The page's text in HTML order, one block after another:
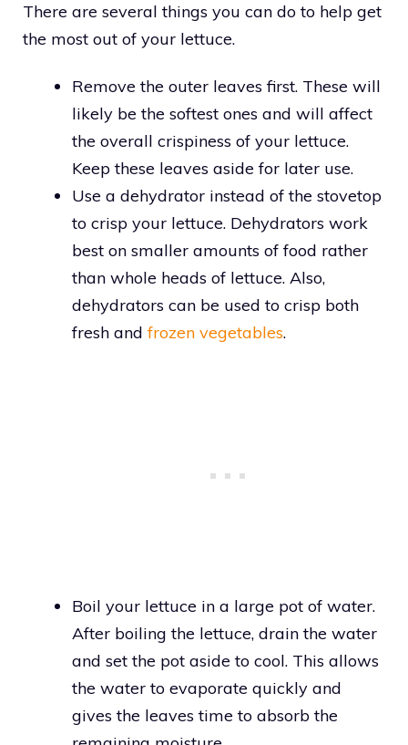
There are several things you can do to help get
the most out of your lettuce.
Remove the outer leaves first. These will
likely be the softest ones and will affect
the overall crispiness of your lettuce.
Keep these leaves aside for later use.
Use a dehydrator instead of the stovetop
to crisp your lettuce. Dehydrators work
best on smaller amounts of food rather
than whole heads of lettuce. Also,
dehydrators can be used to crisp both
fresh andfrozen vegetables.
Boil your lettuce in a large pot of water.
After boiling the lettuce, drain the water
and set the pot aside to cool. This allows
the water to evaporate quickly and
gives the leaves time to absorb the